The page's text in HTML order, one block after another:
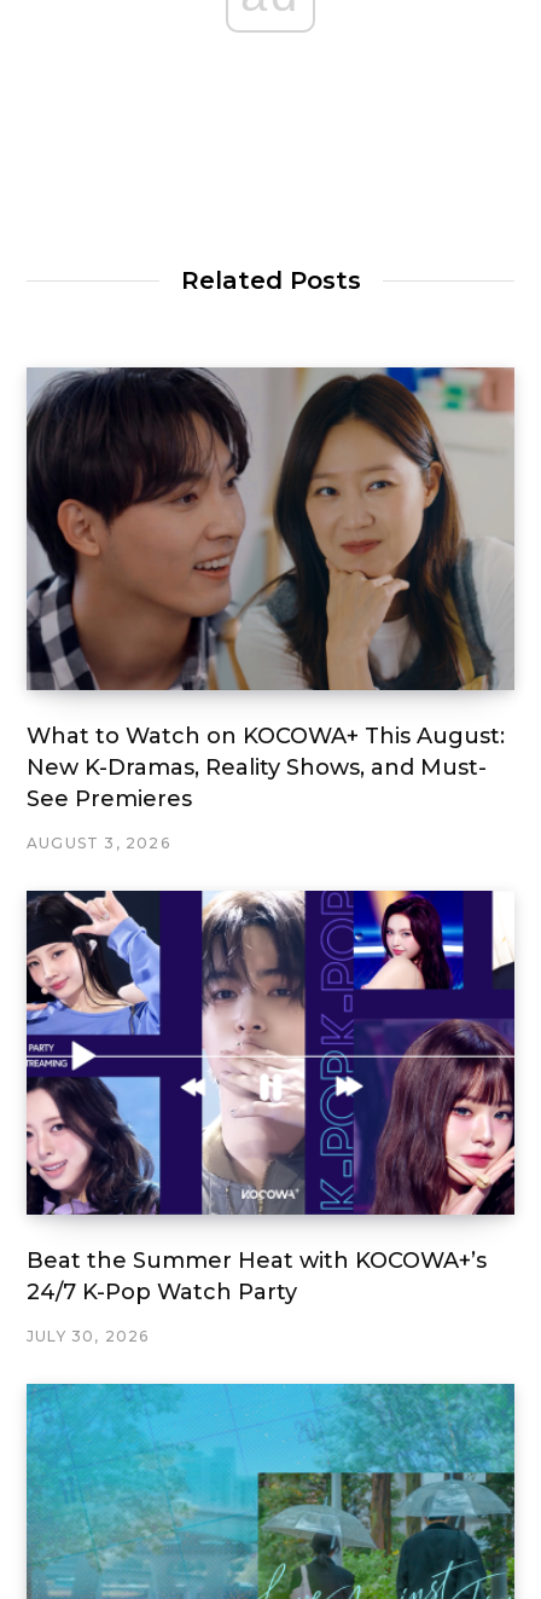
Related Posts
What to Watch on KOCOWA+ This August:
New K-Dramas, Reality Shows, and Must-
See Premieres
AUGUST 3, 2026
Beat the Summer Heat with KOCOWA+’s
24/7 K-Pop Watch Party
JULY 30, 2026